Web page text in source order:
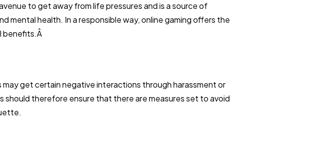
to get away from life pressures and is a source of
mental health. In a responsible way, online gaming offers the
benefits.Â
get certain negative interactions through harassment or
therefore ensure that there are measures set to avoid